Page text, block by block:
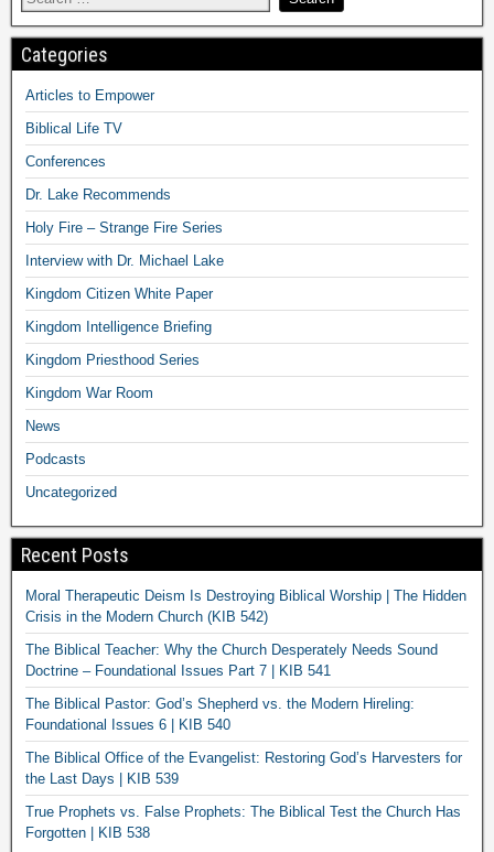
Categories
Articles to Empower
Biblical Life TV
Conferences
Dr. Lake Recommends
Holy Fire – Strange Fire Series
Interview with Dr. Michael Lake
Kingdom Citizen White Paper
Kingdom Intelligence Briefing
Kingdom Priesthood Series
Kingdom War Room
News
Podcasts
Uncategorized
Recent Posts
Moral Therapeutic Deism Is Destroying Biblical Worship | The Hidden
Crisis in the Modern Church (KIB 542)
The Biblical Teacher: Why the Church Desperately Needs Sound
Doctrine – Foundational Issues Part 7 | KIB 541
The Biblical Pastor: God’s Shepherd vs. the Modern Hireling:
Foundational Issues 6 | KIB 540
The Biblical Office of the Evangelist: Restoring God’s Harvesters for
the Last Days | KIB 539
True Prophets vs. False Prophets: The Biblical Test the Church Has
Forgotten | KIB 538